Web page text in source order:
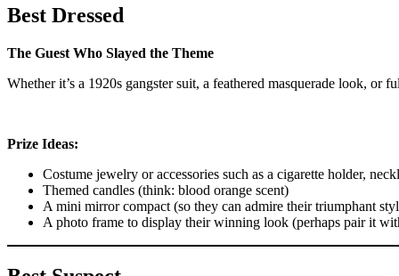
Best Dressed
The Guest Who Slayed the Theme
Whether it’s a 1920s gangster suit, a feathered masquerade look, or
Prize Ideas:
Costume jewelry or accessories such as a cigarette holder,
Themed candles (think: blood orange scent)
A mini mirror compact (so they can admire their triumphant
A photo frame to display their winning look (perhaps pair it